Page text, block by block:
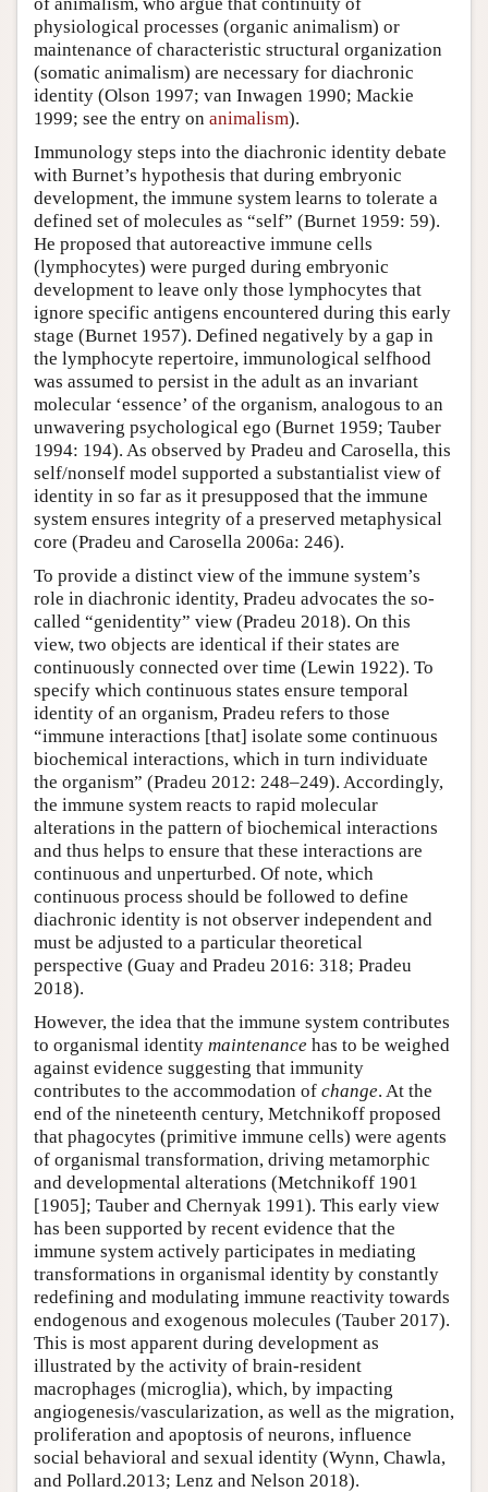
physiological processes (organic animalism) or
maintenance of characteristic structural organization
(somatic animalism) are necessary for diachronic
identity (Olson 1997; van Inwagen 1990; Mackie
1999; see the entry on animalism).
Immunology steps into the diachronic identity debate
with Burnet’s hypothesis that during embryonic
development, the immune system learns to tolerate a
defined set of molecules as “self” (Burnet 1959: 59).
He proposed that autoreactive immune cells
(lymphocytes) were purged during embryonic
development to leave only those lymphocytes that
ignore specific antigens encountered during this early
stage (Burnet 1957). Defined negatively by a gap in
the lymphocyte repertoire, immunological selfhood
was assumed to persist in the adult as an invariant
molecular ‘essence’ of the organism, analogous to an
unwavering psychological ego (Burnet 1959; Tauber
1994: 194). As observed by Pradeu and Carosella, this
self/nonself model supported a substantialist view of
identity in so far as it presupposed that the immune
system ensures integrity of a preserved metaphysical
core (Pradeu and Carosella 2006a: 246).
To provide a distinct view of the immune system’s
role in diachronic identity, Pradeu advocates the so-
called “genidentity” view (Pradeu 2018). On this
view, two objects are identical if their states are
continuously connected over time (Lewin 1922). To
specify which continuous states ensure temporal
identity of an organism, Pradeu refers to those
“immune interactions [that] isolate some continuous
biochemical interactions, which in turn individuate
the organism” (Pradeu 2012: 248–249). Accordingly,
the immune system reacts to rapid molecular
alterations in the pattern of biochemical interactions
and thus helps to ensure that these interactions are
continuous and unperturbed. Of note, which
continuous process should be followed to define
diachronic identity is not observer independent and
must be adjusted to a particular theoretical
perspective (Guay and Pradeu 2016: 318; Pradeu
2018).
However, the idea that the immune system contributes
to organismal identity maintenance has to be weighed
against evidence suggesting that immunity
contributes to the accommodation of change. At the
end of the nineteenth century, Metchnikoff proposed
that phagocytes (primitive immune cells) were agents
of organismal transformation, driving metamorphic
and developmental alterations (Metchnikoff 1901
[1905]; Tauber and Chernyak 1991). This early view
has been supported by recent evidence that the
immune system actively participates in mediating
transformations in organismal identity by constantly
redefining and modulating immune reactivity towards
endogenous and exogenous molecules (Tauber 2017).
This is most apparent during development as
illustrated by the activity of brain-resident
macrophages (microglia), which, by impacting
angiogenesis/vascularization, as well as the migration,
proliferation and apoptosis of neurons, influence
social behavioral and sexual identity (Wynn, Chawla,
and Pollard.2013; Lenz and Nelson 2018).